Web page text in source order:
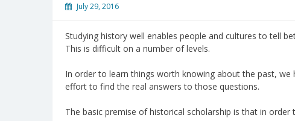
July 29, 2016
Studying history well enables people and cultures to tell
This is difficult on a number of levels.
In order to learn things worth knowing about the past,
effort to find the real answers to those questions.
The basic premise of historical scholarship is that in